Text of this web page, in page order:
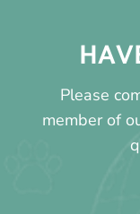
Please
member of